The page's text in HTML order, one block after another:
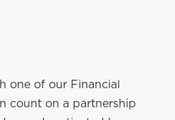
one of our Financial
count on a partnership